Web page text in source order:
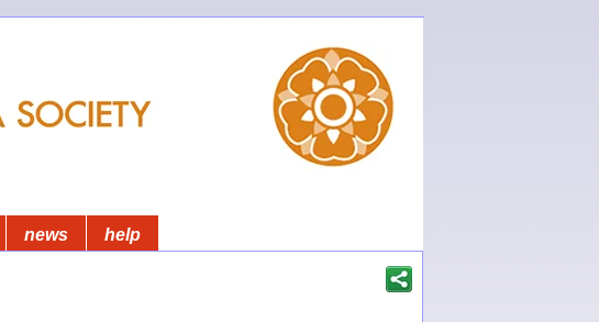
news help